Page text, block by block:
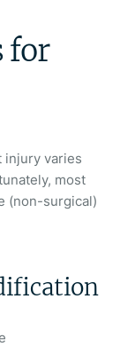
for
injury varies
most
(non-surgical)